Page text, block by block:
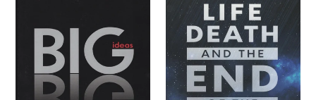
Death,
the
End
of
the